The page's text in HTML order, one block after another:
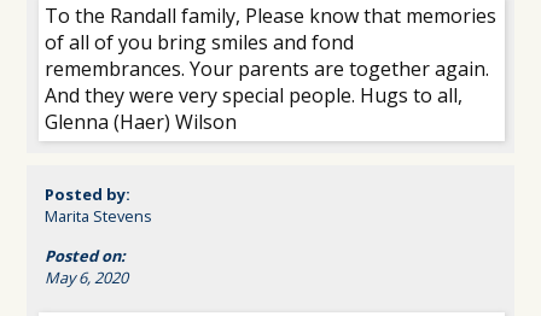
To the Randall family, Please know that memories
of all of you bring smiles and fond
remembrances. Your parents are together again.
And they were very special people. Hugs to all,
Glenna (Haer) Wilson
Posted by:
Marita Stevens
Posted on:
May 6, 2020